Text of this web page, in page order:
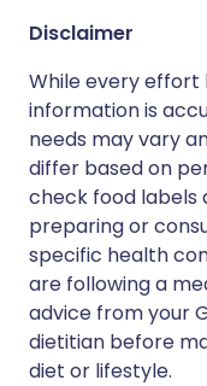
Disclaimer
While every effort
information is
needs may vary
differ based on
check food labels
preparing or
specific health
are following a
advice from your
dietitian before
diet or lifestyle.